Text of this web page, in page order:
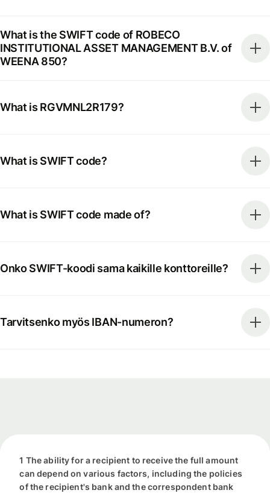
What is the SWIFT code of ROBECO
INSTITUTIONAL ASSET MANAGEMENT B.V. of
WEENA 850?
What is RGVMNL2R179?
What is SWIFT code?
What is SWIFT code made of?
Onko SWIFT-koodi sama kaikille konttoreille?
Tarvitsenko myös IBAN-numeron?
1 The ability for a recipient to receive the full amount
can depend on various factors, including the policies
of the recipient's bank and the correspondent bank